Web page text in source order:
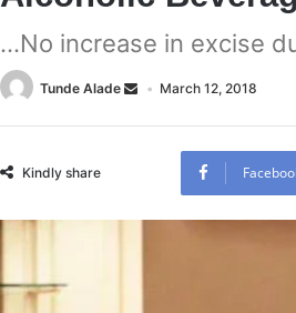
…No increase in excise
Tunde Alade March 12, 2018
Kindly share